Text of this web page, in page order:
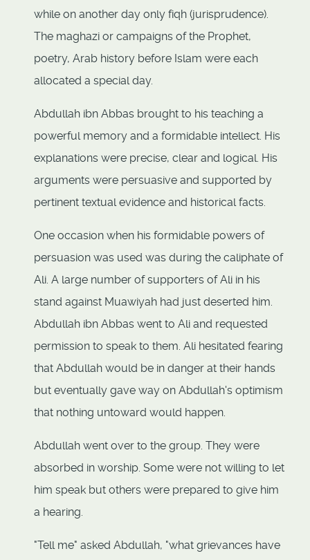
while on another day only fiqh (jurisprudence).
The maghazi or campaigns of the Prophet,
poetry, Arab history before Islam were each
allocated a special day.
Abdullah ibn Abbas brought to his teaching a
powerful memory and a formidable intellect. His
explanations were precise, clear and logical. His
arguments were persuasive and supported by
pertinent textual evidence and historical facts.
One occasion when his formidable powers of
persuasion was used was during the caliphate of
Ali. A large number of supporters of Ali in his
stand against Muawiyah had just deserted him.
Abdullah ibn Abbas went to Ali and requested
permission to speak to them. Ali hesitated fearing
that Abdullah would be in danger at their hands
but eventually gave way on Abdullah's optimism
that nothing untoward would happen.
Abdullah went over to the group. They were
absorbed in worship. Some were not willing to let
him speak but others were prepared to give him
a hearing.
"Tell me" asked Abdullah, "what grievances have